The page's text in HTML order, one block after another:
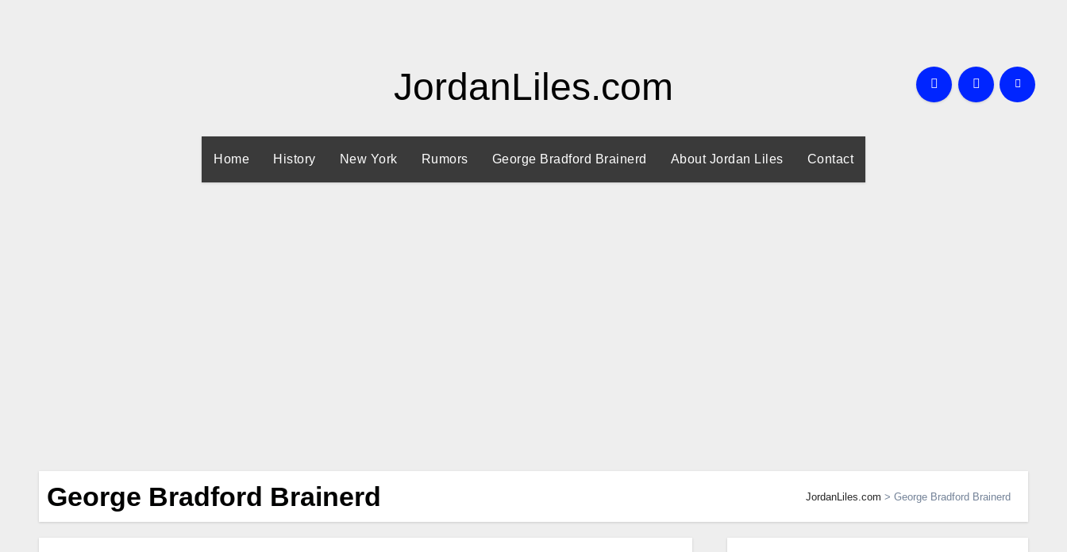
JordanLiles.com
Home History New York Rumors George Bradford Brainerd About Jordan Liles Contact
George Bradford Brainerd JordanLiles.com > George Bradford Brainerd